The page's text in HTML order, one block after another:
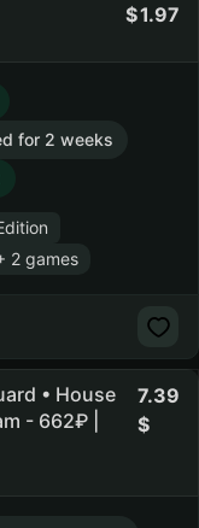
1.97
for 2 weeks
2 games
• House
- 662₽ |
7.39